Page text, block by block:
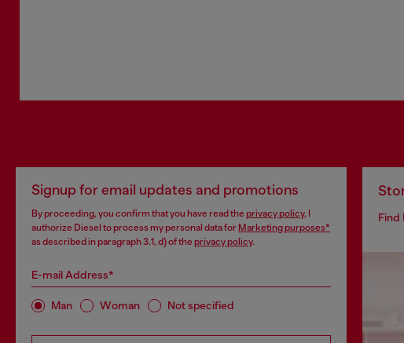
Signup for email updates and promotions
By proceeding, you confirm that you have read the privacy policy, I
authorize Diesel to process my personal data for Marketing purposes*
as described in paragraph 3.1, d) of the privacy policy.
E-mail Address*
Man Woman Not specified
Find